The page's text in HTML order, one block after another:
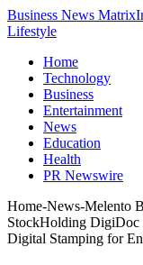
Business News Matrix
Lifestyle
Home
Technology
Business
Entertainment
News
Education
Health
PR Newswire
Home-News-Melento
StockHolding DigiDoc
Digital Stamping for